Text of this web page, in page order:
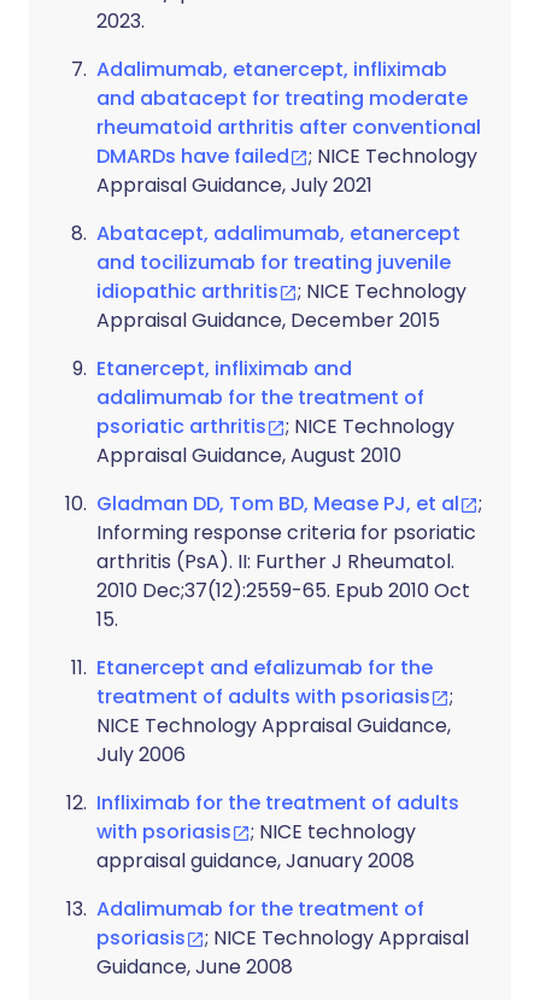
2023.
Adalimumab, etanercept, infliximab
and abatacept for treating moderate
rheumatoid arthritis after conventional
DMARDs have failed
; NICE Technology
Appraisal Guidance, July 2021
Abatacept, adalimumab, etanercept
and tocilizumab for treating juvenile
idiopathic arthritis
; NICE Technology
Appraisal Guidance, December 2015
Etanercept, infliximab and
adalimumab for the treatment of
psoriatic arthritis
; NICE Technology
Appraisal Guidance, August 2010
Gladman DD, Tom BD, Mease PJ, et al
;
Informing response criteria for psoriatic
arthritis (PsA). II: Further J Rheumatol.
2010 Dec;37(12):2559-65. Epub 2010 Oct
15.
Etanercept and efalizumab for the
treatment of adults with psoriasis
;
NICE Technology Appraisal Guidance,
July 2006
Infliximab for the treatment of adults
with psoriasis
; NICE technology
appraisal guidance, January 2008
Adalimumab for the treatment of
psoriasis
; NICE Technology Appraisal
Guidance, June 2008